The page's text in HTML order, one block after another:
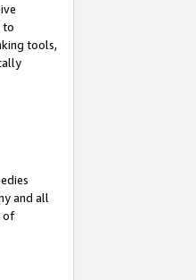
to
tools,
and all
of